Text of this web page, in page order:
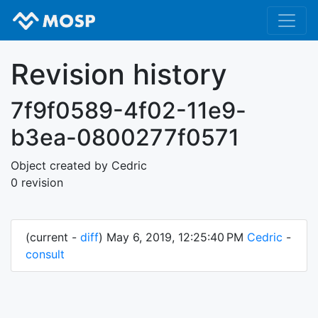
Revision history
7f9f0589-4f02-11e9-
b3ea-0800277f0571
Object created by Cedric
0 revision
(current - diff) May 6, 2019, 12:25:40 PM Cedric -
consult